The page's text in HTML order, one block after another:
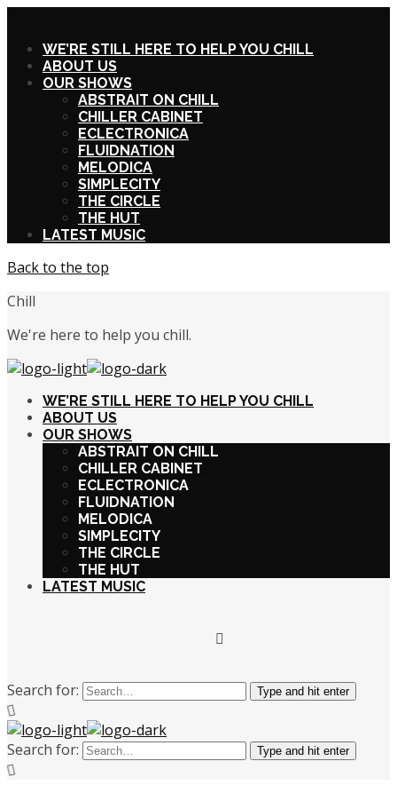
WE’RE STILL HERE TO HELP YOU CHILL
ABOUT US
OUR SHOWS
ABSTRAIT ON CHILL
CHILLER CABINET
ECLECTRONICA
FLUIDNATION
MELODICA
SIMPLECITY
THE CIRCLE
THE HUT
LATEST MUSIC
Back to the top
Chill
We're here to help you chill.
WE’RE STILL HERE TO HELP YOU CHILL
ABOUT US
OUR SHOWS
ABSTRAIT ON CHILL
CHILLER CABINET
ECLECTRONICA
FLUIDNATION
MELODICA
SIMPLECITY
THE CIRCLE
THE HUT
LATEST MUSIC
Search for: Type and hit enter
Search for: Type and hit enter